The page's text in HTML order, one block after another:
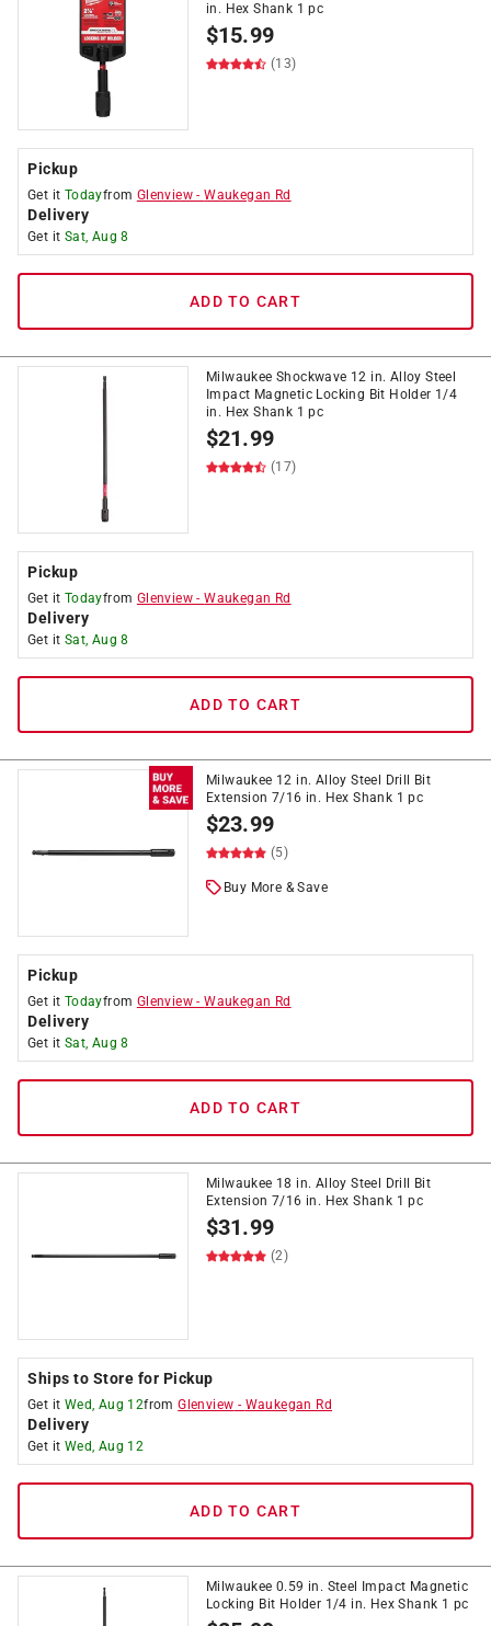
in. Hex Shank 1 pc
$15.99
(13)
Pickup
Get it Todayfrom Glenview -Waukegan Rd
Delivery
Get it Sat, Aug 8
ADD TO CART
Milwaukee Shockwave 12 in. Alloy Steel
Impact Magnetic Locking Bit Holder 1/4
in. Hex Shank 1 pc
$21.99
(17)
Pickup
Get it Todayfrom Glenview -Waukegan Rd
Delivery
Get it Sat, Aug 8
ADD TO CART
Milwaukee 12 in. Alloy Steel Drill Bit
Extension 7/16 in. Hex Shank 1 pc
$23.99
(5)
Buy More & Save
Pickup
Get it Todayfrom Glenview -Waukegan Rd
Delivery
Get it Sat, Aug 8
ADD TO CART
Milwaukee 18 in. Alloy Steel Drill Bit
Extension 7/16 in. Hex Shank 1 pc
$31.99
(2)
Ships to Store for Pickup
Get it Wed, Aug 12fromGlenview - Waukegan Rd
Delivery
Get it Wed, Aug 12
ADD TO CART
Milwaukee 0.59 in. Steel Impact Magnetic
Locking Bit Holder 1/4 in. Hex Shank 1 pc